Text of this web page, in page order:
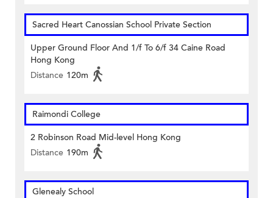
Sacred Heart Canossian School Private Section
Upper Ground Floor And 1/f To 6/f 34 Caine Road
Hong Kong
Distance 120m
Raimondi College
2 Robinson Road Mid-level Hong Kong
Distance 190m
Glenealy School